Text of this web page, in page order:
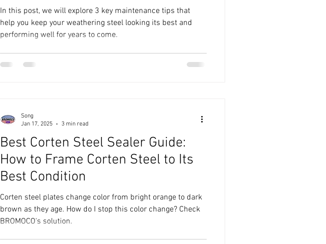
In this post, we will explore 3 key maintenance tips that
help you keep your weathering steel looking its best and
performing well for years to come.
Best Corten Steel Sealer Guide:
How to Frame Corten Steel to Its
Best Condition
Corten steel plates change color from bright orange to dark
brown as they age. How do I stop this color change? Check
BROMOCO's solution.
Song
Jan 17, 2025
3 min read